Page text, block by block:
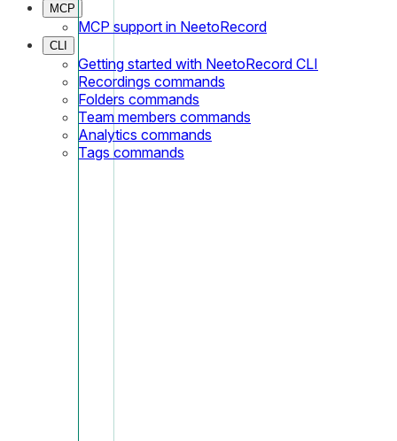
MCP
MCP support in NeetoRecord
CLI
Getting started with NeetoRecord CLI
Recordings commands
Folders commands
Team members commands
Analytics commands
Tags commands